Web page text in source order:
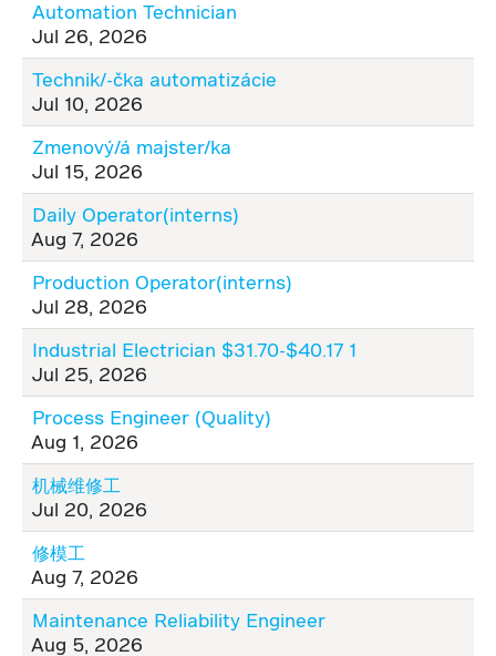
Automation Technician
Jul 26, 2026
Technik/-čka automatizácie
Jul 10, 2026
Zmenový/á majster/ka
Jul 15, 2026
Daily Operator(interns)
Aug 7, 2026
Production Operator(interns)
Jul 28, 2026
Industrial Electrician $31.70-$40.17 1
Jul 25, 2026
Process Engineer (Quality)
Aug 1, 2026
机械维修工
Jul 20, 2026
修模工
Aug 7, 2026
Maintenance Reliability Engineer
Aug 5, 2026